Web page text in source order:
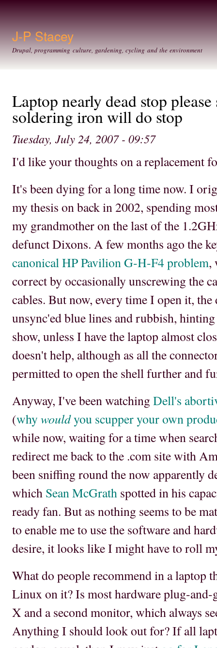
J-P Stacey
Drupal, programming culture, gardening, cycling and the environment
Laptop nearly dead stop
soldering iron will do stop
Tuesday, July 24, 2007 - 09:57
I'd like your thoughts on a replacement
It's been dying for a long time now. I
my thesis on back in 2002, spending
my grandmother on the last of the
defunct Dixons. A few months ago the
canonical HP Pavilion G-H-F4 problem,
correct by occasionally unscrewing the
cables. But now, every time I open it, the
unsync'ed blue lines and rubbish,
show, unless I have the laptop almost
doesn't help, although as all the
permitted to open the shell further and
Anyway, I've been watchingDell's
(whywouldyou scupper your own
while now, waiting for a time when
redirect me back to the .com site with
been sniffing round the now apparently
which Sean McGrath spotted in his
ready fan. But as nothing seems to be
to enable me to use the software and
desire, it looks like I might have to roll
What do people recommend in a laptop
Linux on it? Is most hardware plug-and-
X and a second monitor, which always
Anything I should look out for? If all